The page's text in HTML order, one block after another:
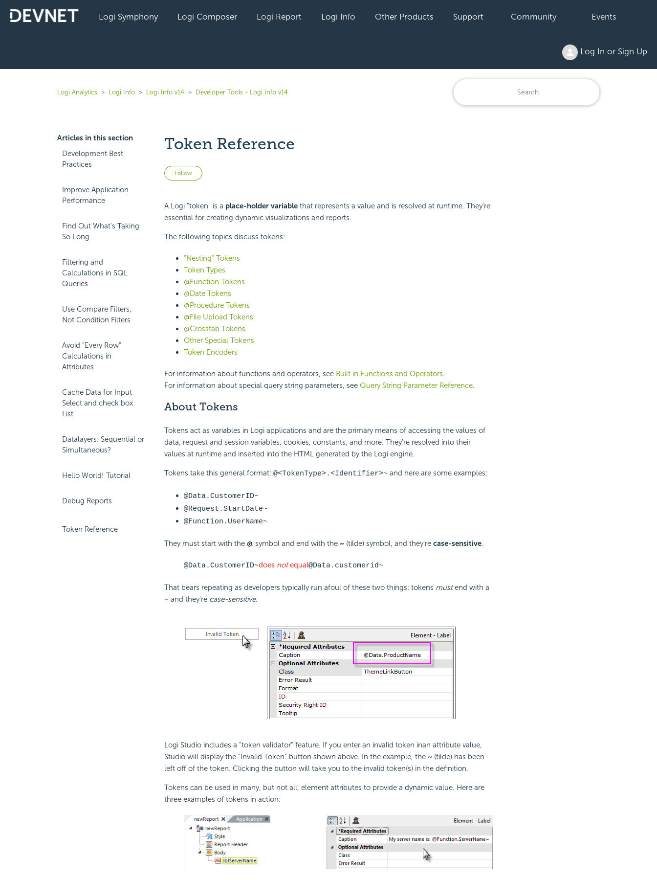
Logi Symphony Logi Composer Logi Report Logi Info Other Products Support Community Events
Log In or Sign Up
Logi Analytics Logi Info Logi Info v14 Developer Tools - Logi Info v14
Articles in this section
Development Best
Practices
Improve Application
Performance
Find Out What's Taking
So Long
Filtering and
Calculations in SQL
Queries
Use Compare Filters,
Not Condition Filters
Avoid "Every Row"
Calculations in
Attributes
Cache Data for Input
Select and check box
List
Datalayers: Sequential or
Simultaneous?
Hello World! Tutorial
Debug Reports
Token Reference
Token Reference
Follow Not yet followed by anyone
A Logi "token" is a place-holder variablethat represents a value and is resolved at runtime. They're
essential for creating dynamic visualizations and reports.
The following topics discuss tokens:
"Nesting" Tokens
Token Types
@Function Tokens
@Date Tokens
@Procedure Tokens
@File Upload Tokens
@Crosstab Tokens
Other Special Tokens
Token Encoders
For information about functions and operators, see Built in Functions and Operators.
For information about special query string parameters, see Query String Parameter Reference.
About Tokens
Tokens act as variables in Logi applications and are the primary means of accessing the values of
data, request and session variables, cookies, constants, and more. They're resolved into their
values at runtime and inserted into the HTML generated by the Logi engine.
Tokens take this general format: @<TokenType>.<Identifier>~and here are some examples:
@Data.CustomerID~
@Request.StartDate~
@Function.UserName~
They must start with the @ symbol and end with the ~(tilde) symbol, and they're case-sensitive.
@Data.CustomerID~does notequal@Data.customerid~
That bears repeating as developers typically run afoul of these two things: tokens mustend with a
~ and they're case-sensitive.
Logi Studio includes a "token validator" feature. If you enter an invalid token inan attribute value,
Studio will display the "Invalid Token" button shown above. In the example, the ~ (tilde) has been
left off of the token. Clicking the button will take you to the invalid token(s) in the definition.
Tokens can be used in many, but not all, element attributes to provide a dynamic value. Here are
three examples of tokens in action: